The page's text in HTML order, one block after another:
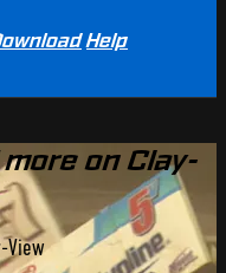
Help
on Clay-
View